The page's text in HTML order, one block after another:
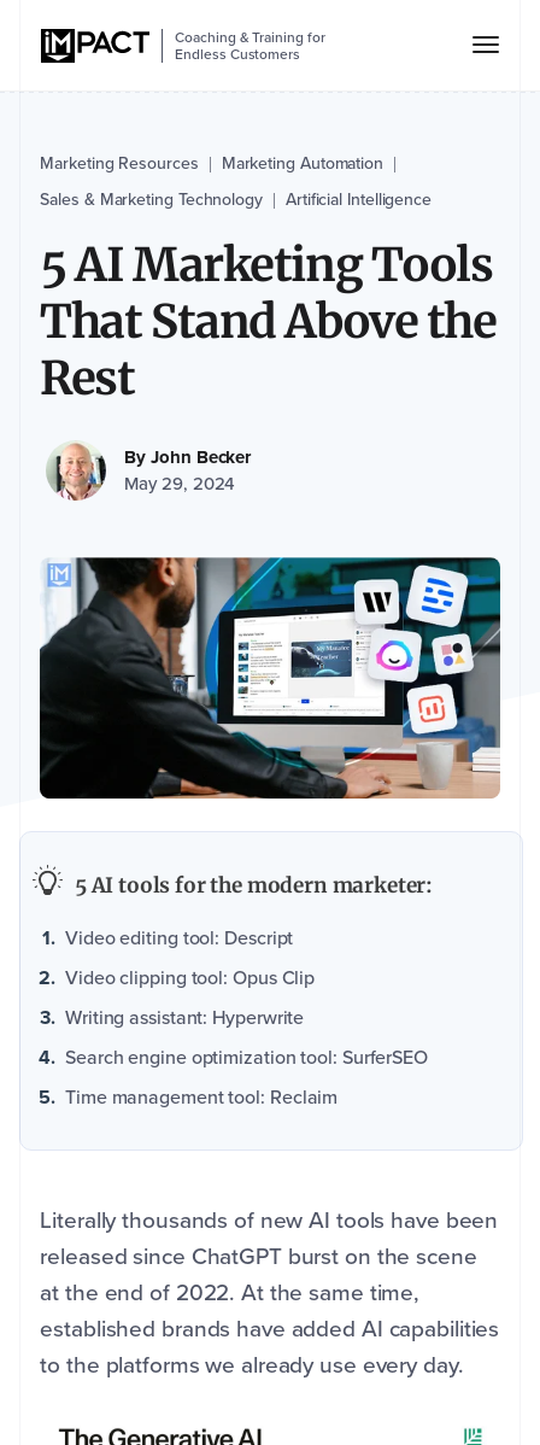
Coaching & Training for
Endless Customers
Marketing Resources Marketing Automation
Sales & Marketing Technology| Artificial Intelligence
5 AI Marketing Tools
That Stand Above the
Rest
ByJohn Becker
May 29, 2024
5 AI tools for the modern marketer:
Video editing tool: Descript
Video clipping tool: Opus Clip
Writing assistant: Hyperwrite
Search engine optimization tool: SurferSEO
Time management tool: Reclaim
Literally thousands of new AI tools have been
released since ChatGPT burst on the scene
at the end of 2022. At the same time,
established brands have added AI capabilities
to the platforms we already use every day.